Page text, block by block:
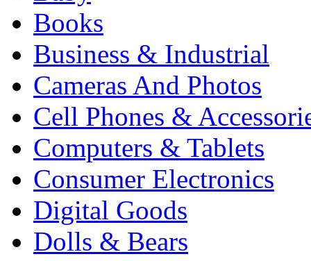
Books
Business & Industrial
Cameras And Photos
Cell Phones &
Computers & Tablets
Consumer Electronics
Digital Goods
Dolls & Bears